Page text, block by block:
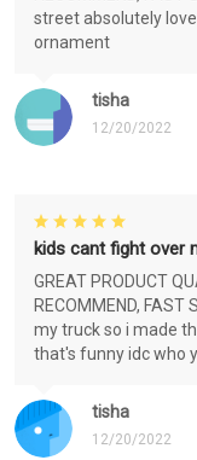
tisha
12/20/2022
street absolutely
ornament
tisha
12/20/2022
kids cant fight over
GREAT PRODUCT
RECOMMEND,
my truck so i made
that's funny idc who